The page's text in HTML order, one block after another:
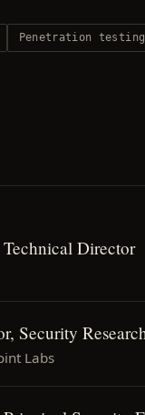
Penetration testing
Director
Security
Labs